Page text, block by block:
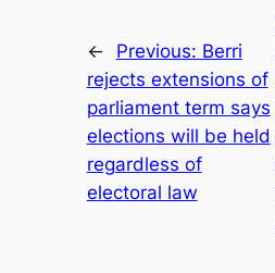
← Previous: Berri
rejects extensions of
parliament term says
elections will be held
regardless of
electoral law